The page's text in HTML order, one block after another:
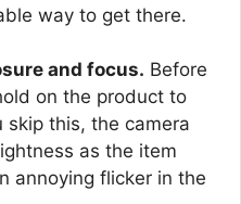
way to get there.
and focus. Before
on the product to
skip this, the camera
as the item
annoying flicker in the